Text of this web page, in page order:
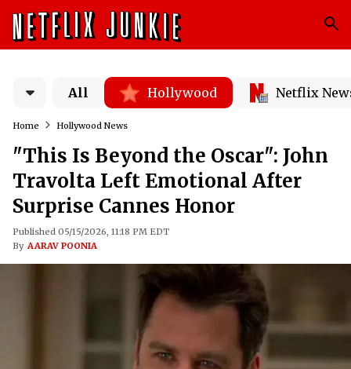
All Hollywood Netflix
Home Hollywood News
"This Is Beyond the Oscar": John
Travolta Left Emotional After
Surprise Cannes Honor
Published 05/15/2026, 11:18 PM EDT
By AARAV POONIA